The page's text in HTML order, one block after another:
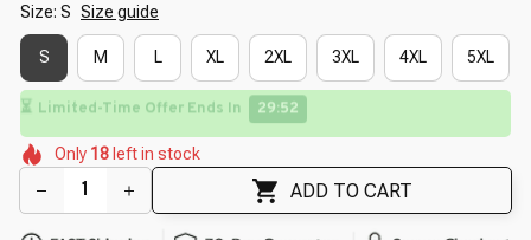
Size: S Size guide
S M L XL 2XL 3XL 4XL 5XL
⏳ Limited-Time Offer Ends In 29:51
🌺
🌼
🌷
🌺
🌺
🌸
Only 18 left in stock
ADD TO CART